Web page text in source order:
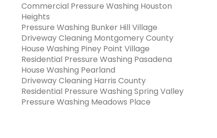
Commercial Pressure Washing Houston
Heights
Pressure Washing Bunker Hill Village
Driveway Cleaning Montgomery County
House Washing Piney Point Village
Residential Pressure Washing Pasadena
House Washing Pearland
Driveway Cleaning Harris County
Residential Pressure Washing Spring Valley
Pressure Washing Meadows Place